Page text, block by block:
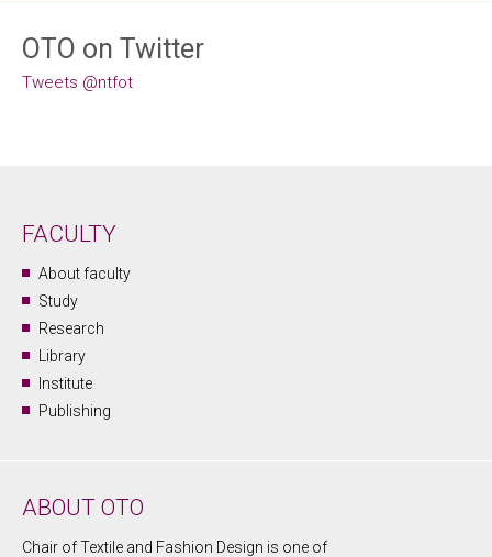
OTO on Twitter
Tweets @ntfot
FACULTY
About faculty
Study
Research
Library
Institute
Publishing
ABOUT OTO
Chair of Textile and Fashion Design is one of